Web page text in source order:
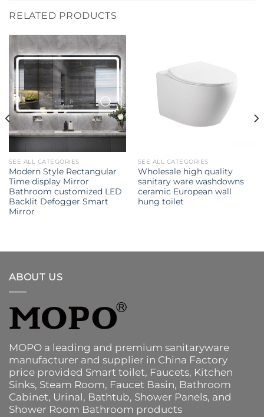
RELATED PRODUCTS
SEE ALL CATEGORIES
Modern Style Rectangular
Time display Mirror
Bathroom customized LED
Backlit Defogger Smart
Mirror
SEE ALL CATEGORIES
Wholesale high quality
sanitary ware washdowns
ceramic European wall
hung toilet
ABOUT US
MOPO a leading and premium sanitaryware
manufacturer and supplier in China Factory
price provided Smart toilet, Faucets, Kitchen
Sinks, Steam Room, Faucet Basin, Bathroom
Cabinet, Urinal, Bathtub, Shower Panels, and
Shower Room Bathroom products